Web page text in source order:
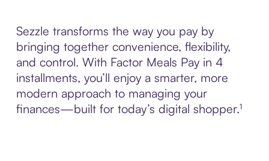
Sezzle transforms the way you pay by
bringing together convenience, flexibility,
and control. With Factor Meals Pay in 4
installments, you’ll enjoy a smarter, more
modern approach to managing your
finances—built for today’s digital shopper.¹